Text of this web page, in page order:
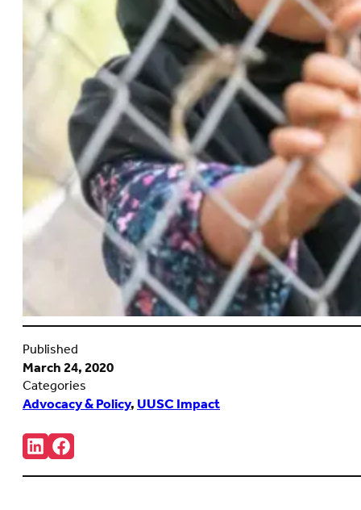
Published
March 24, 2020
Categories
Advocacy & Policy,UUSC Impact
Share:
Connct
with
us
Follow
us
on